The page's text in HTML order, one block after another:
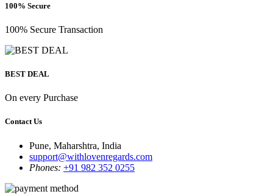
100% Secure
100% Secure Transaction
BEST DEAL
On every Purchase
Contact Us
Pune, Maharshtra, India
support@withlovenregards.com
Phones: +91 982 352 0255